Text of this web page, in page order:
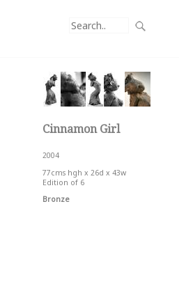
Cinnamon Girl
2004
77cms hgh x 26d x 43w
Edition of 6
Bronze